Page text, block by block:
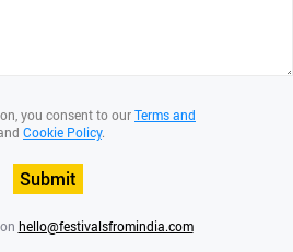
you consent to ourTerms and
Cookie Policy.
Submit
hello@festivalsfromindia.com